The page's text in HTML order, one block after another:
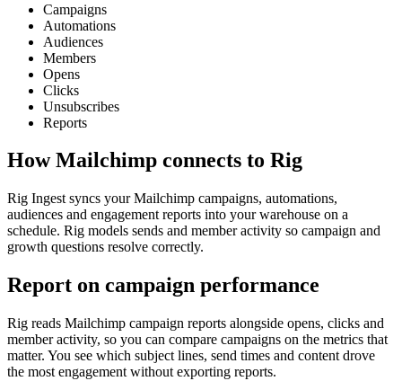
Campaigns
Automations
Audiences
Members
Opens
Clicks
Unsubscribes
Reports
HowMailchimp connects to Rig
Rig Ingest syncs your Mailchimp campaigns, automations,
audiences and engagement reports into your warehouse on a
schedule. Rig models sends and member activity so campaign and
growth questions resolve correctly.
Report on campaign performance
Rig reads Mailchimp campaign reports alongside opens, clicks and
member activity, so you can compare campaigns on the metrics that
matter. You see which subject lines, send times and content drove
the most engagement without exporting reports.